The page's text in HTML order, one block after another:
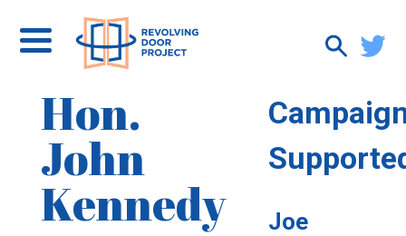
Hon.
John
Kennedy
Joe